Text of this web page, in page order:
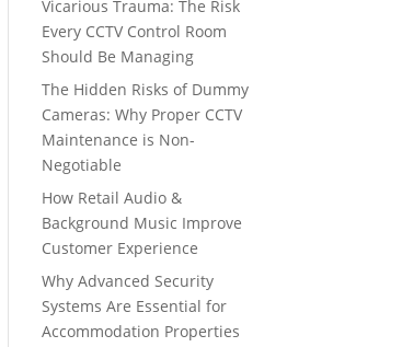
Vicarious Trauma: The Risk
Every CCTV Control Room
Should Be Managing
The Hidden Risks of Dummy
Cameras: Why Proper CCTV
Maintenance is Non-
Negotiable
How Retail Audio &
Background Music Improve
Customer Experience
Why Advanced Security
Systems Are Essential for
Accommodation Properties